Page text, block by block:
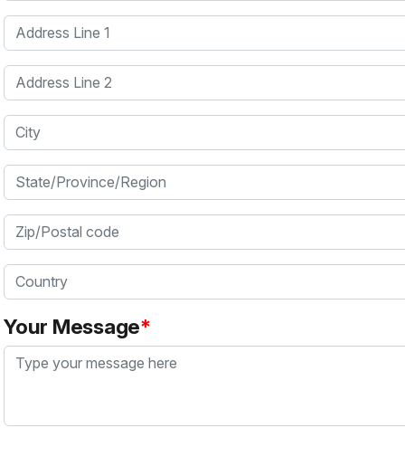
Address Line 1
Address Line 2
City
State/Province/Region
Zip/Postal code
Country
Your Message